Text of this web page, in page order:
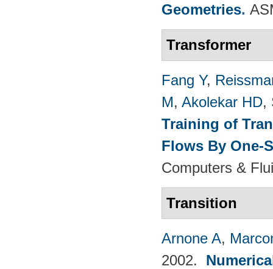
Geometries.
Transformer
Fang Y,
M, Akolekar HD,
Training of
Flows By One-
Computers &
Transition
Arnone A,
2002.